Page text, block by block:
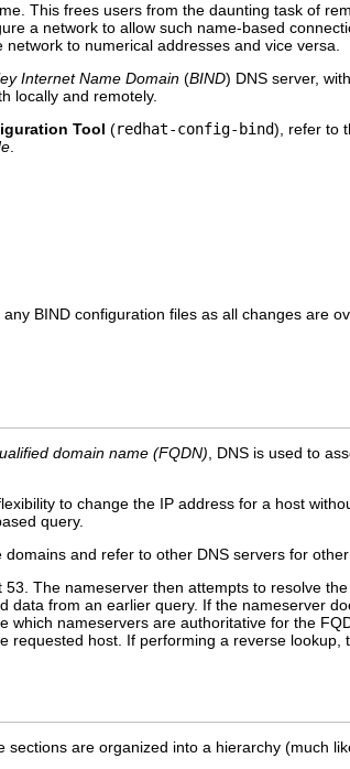
This frees users from the daunting task of
a network to allow such name-based
network to numerical addresses and vice versa.
Internet Name Domain (BIND) DNS server,
locally and remotely.
Tool (redhat-config-bind), refer to
any BIND configuration files as all changes are
domain name (FQDN), DNS is used to
to change the IP address for a host
query.
and refer to other DNS servers for
The nameserver then attempts to resolve
from an earlier query. If the nameserver
which nameservers are authoritative for the
host. If performing a reverse lookup,
are organized into a hierarchy (much